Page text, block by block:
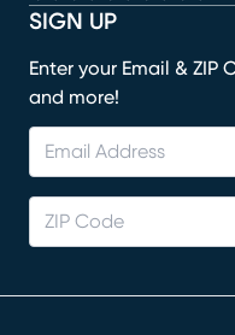
SIGN UP
Enter your Email & ZIP
and more!